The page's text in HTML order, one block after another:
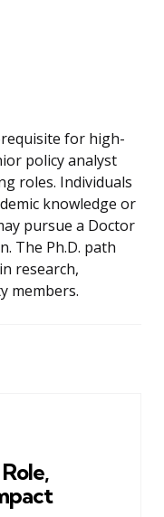
for high-
policy analyst
roles. Individuals
knowledge or
pursue a Doctor
The Ph.D. path
research,
members.